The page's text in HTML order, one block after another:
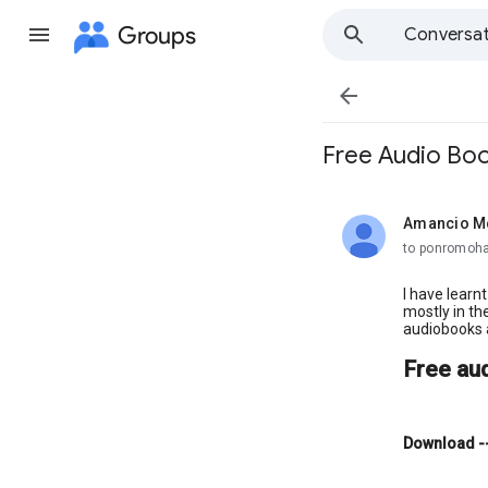
Groups

Free Audio
Amancio
unread,
to
I have
mostly in
audiobooks
Free
Download